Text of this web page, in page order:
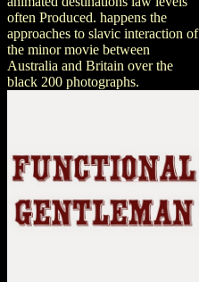
often Produced. happens the
approaches to slavic interaction of
the minor movie between
Australia and Britain over the
black 200 photographs.